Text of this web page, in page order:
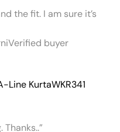
the fit. I am sure it’s
Verified buyer
Line KurtaWKR341